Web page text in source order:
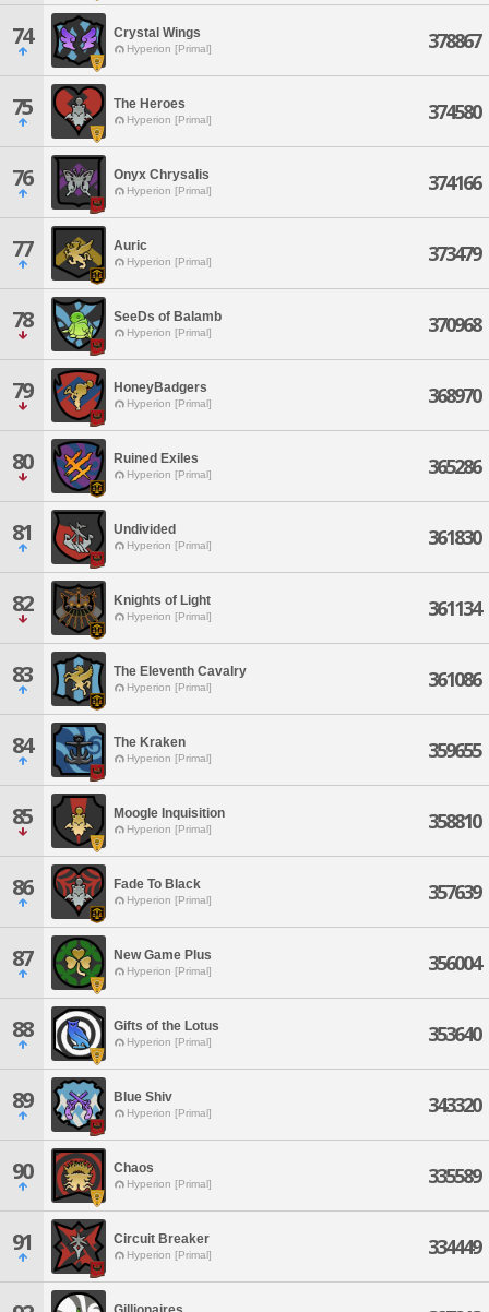
74 Crystal Wings
Hyperion [Primal] 378867
75 The Heroes
Hyperion [Primal] 374580
76 Onyx Chrysalis
Hyperion [Primal] 374166
77 Auric
Hyperion [Primal] 373479
78 SeeDs of Balamb
Hyperion [Primal] 370968
79 HoneyBadgers
Hyperion [Primal] 368970
80 Ruined Exiles
Hyperion [Primal] 365286
81 Undivided
Hyperion [Primal] 361830
82 Knights of Light
Hyperion [Primal] 361134
83 The Eleventh Cavalry
Hyperion [Primal] 361086
84 The Kraken
Hyperion [Primal] 359655
85 Moogle Inquisition
Hyperion [Primal] 358810
86 Fade To Black
Hyperion [Primal] 357639
87 New Game Plus
Hyperion [Primal] 356004
88 Gifts of the Lotus
Hyperion [Primal] 353640
89 Blue Shiv
Hyperion [Primal] 343320
90 Chaos
Hyperion [Primal] 335589
91 Circuit Breaker
Hyperion [Primal] 334449